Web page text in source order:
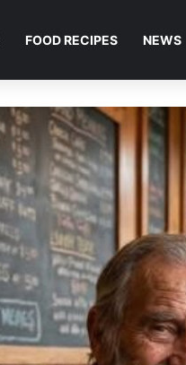
FOOD RECIPES NEWS